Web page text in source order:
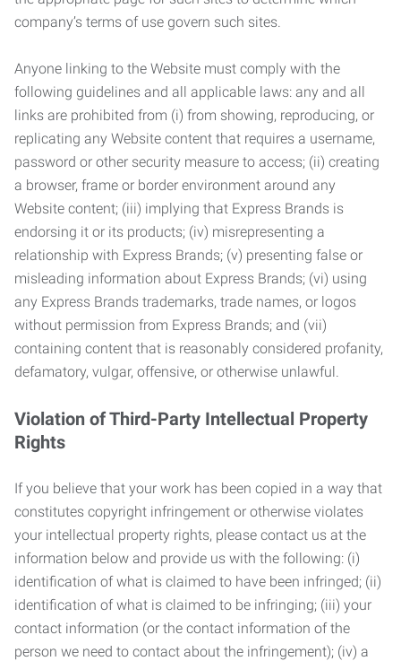
company’s terms of use govern such sites.
Anyone linking to the Website must comply with the
following guidelines and all applicable laws: any and all
links are prohibited from (i) from showing, reproducing, or
replicating any Website content that requires a username,
password or other security measure to access; (ii) creating
a browser, frame or border environment around any
Website content; (iii) implying that Express Brands is
endorsing it or its products; (iv) misrepresenting a
relationship with Express Brands; (v) presenting false or
misleading information about Express Brands; (vi) using
any Express Brands trademarks, trade names, or logos
without permission from Express Brands; and (vii)
containing content that is reasonably considered profanity,
defamatory, vulgar, offensive, or otherwise unlawful.
Violation of Third-Party Intellectual Property
Rights
If you believe that your work has been copied in a way that
constitutes copyright infringement or otherwise violates
your intellectual property rights, please contact us at the
information below and provide us with the following: (i)
identification of what is claimed to have been infringed; (ii)
identification of what is claimed to be infringing; (iii) your
contact information (or the contact information of the
person we need to contact about the infringement); (iv) a